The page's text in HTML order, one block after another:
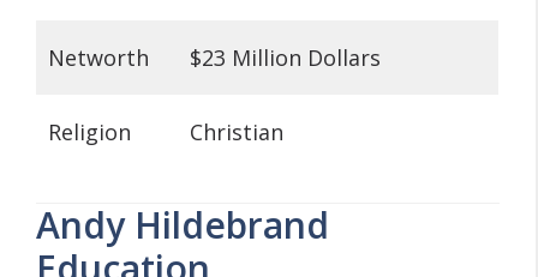
Networth $23 Million Dollars
Religion Christian
Andy Hildebrand